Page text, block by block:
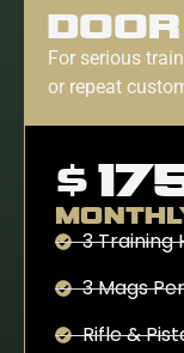
For serious
or repeat
3 Training
3 Mags
Rifle &